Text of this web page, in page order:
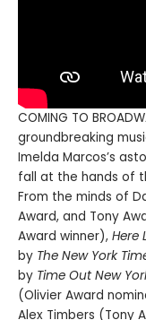
COMING TO
groundbreaking
Imelda Marcos’s
fall at the hands of
From the minds of
Award, and Tony
Award winner), Here
by The New York
by Time Out New
(Olivier Award
Alex Timbers (Tony